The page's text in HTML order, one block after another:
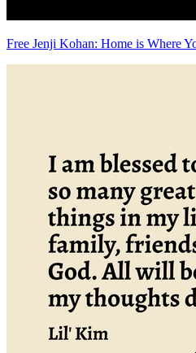
Free Jenji Kohan: Home is Where